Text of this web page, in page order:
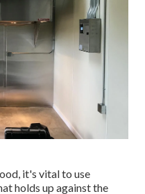
it's vital to use
holds up against the